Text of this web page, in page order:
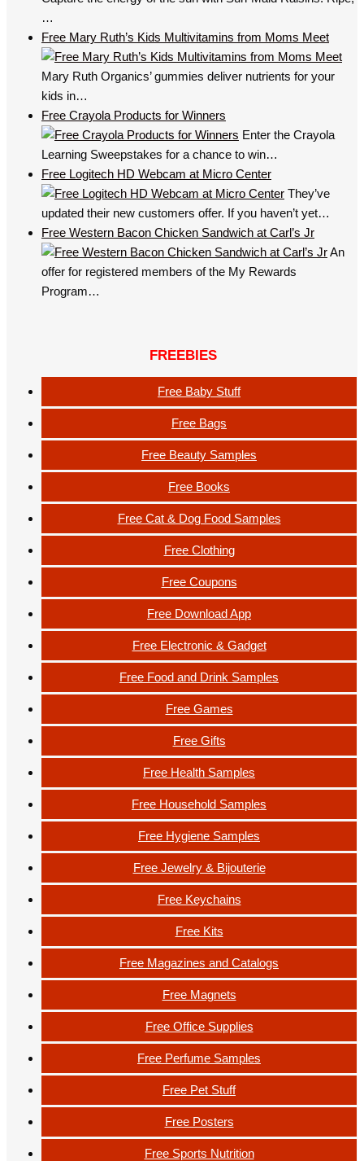
…
Free Mary Ruth’s Kids Multivitamins from Moms Meet
Mary Ruth Organics’ gummies deliver nutrients for your
kids in…
Free Crayola Products for Winners
Enter the Crayola
Learning Sweepstakes for a chance to win…
Free Logitech HD Webcam at Micro Center
They’ve
updated their new customers offer. If you haven’t yet…
Free Western Bacon Chicken Sandwich at Carl’s Jr
An
offer for registered members of the My Rewards
Program…
FREEBIES
Free Baby Stuff
Free Bags
Free Beauty Samples
Free Books
Free Cat & Dog Food Samples
Free Clothing
Free Coupons
Free Download App
Free Electronic & Gadget
Free Food and Drink Samples
Free Games
Free Gifts
Free Health Samples
Free Household Samples
Free Hygiene Samples
Free Jewelry & Bijouterie
Free Keychains
Free Kits
Free Magazines and Catalogs
Free Magnets
Free Office Supplies
Free Perfume Samples
Free Pet Stuff
Free Posters
Free Sports Nutrition